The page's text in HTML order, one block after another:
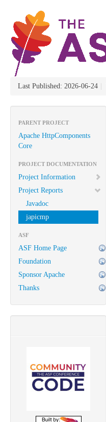
Last Published: 2026-06-24
PARENT PROJECT
Apache HttpComponents
Core
PROJECT DOCUMENTATION
Project Information
Project Reports
Javadoc
japicmp
ASF
ASF Home Page
Foundation
Sponsor Apache
Thanks